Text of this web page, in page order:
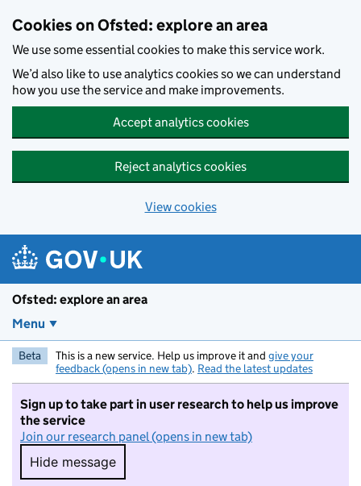
Cookies on Ofsted: explore an area
We use some essential cookies to make this service work.
We’d also like to use analytics cookies so we can understand
how you use the service and make improvements.
Accept analytics cookies
Reject analytics cookies
View cookies
Ofsted: explore an area
Menu
Beta This is a new service. Help us improve it and give your
feedback (opens in new tab). Read the latest updates
Sign up to take part in user research to help us improve
the service
Join our research panel (opens in new tab)
Hide message
Hide message. I do not want to take part in